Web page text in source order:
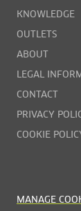
KNOWLEDGE
OUTLETS
ABOUT
LEGAL
CONTACT
PRIVACY
COOKIE
MANAGE